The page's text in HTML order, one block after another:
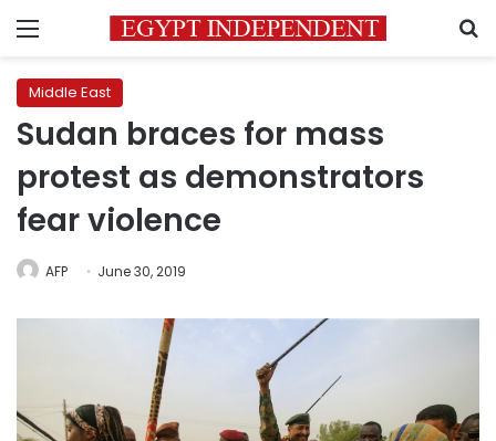
Menu
Middle East
Sudan braces for mass
protest as demonstrators
fear violence
AFP June 30, 2019